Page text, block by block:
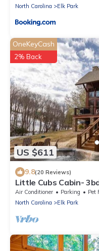
North Carolina
Elk Park
US $611
OneKeyCash
2% Back
9.8(20 Reviews)
Little Cubs Cabin-
at Eagles Nest, hot
Air Conditioner Parking
Pet
North Carolina
Elk Park